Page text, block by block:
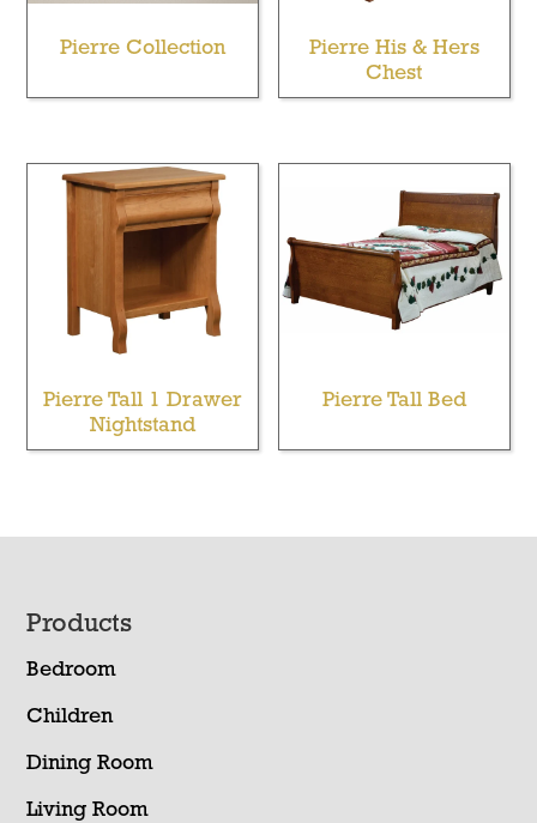
Pierre Collection
Pierre His & Hers
Chest
Pierre Tall 1 Drawer
Nightstand
Pierre Tall Bed
Footer
Products
Bedroom
Children
Dining Room
Living Room